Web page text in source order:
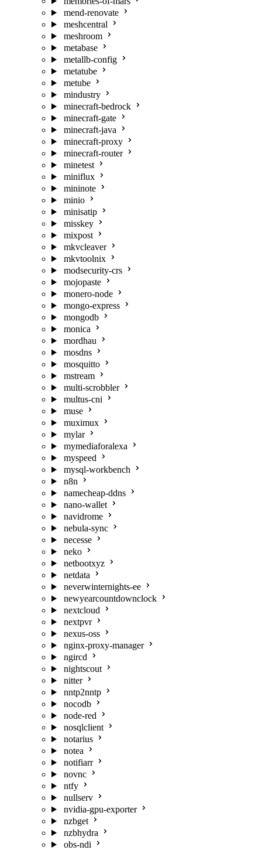
mend-renovate
meshcentral
meshroom
metabase
metallb-config
metatube
metube
mindustry
minecraft-bedrock
minecraft-gate
minecraft-java
minecraft-proxy
minecraft-router
minetest
miniflux
mininote
minio
minisatip
misskey
mixpost
mkvcleaver
mkvtoolnix
modsecurity-crs
mojopaste
monero-node
mongo-express
mongodb
monica
mordhau
mosdns
mosquitto
mstream
multi-scrobbler
multus-cni
muse
muximux
mylar
mymediaforalexa
myspeed
mysql-workbench
n8n
namecheap-ddns
nano-wallet
navidrome
nebula-sync
necesse
neko
netbootxyz
netdata
neverwinternights-ee
newyearcountdownclock
nextcloud
nextpvr
nexus-oss
nginx-proxy-manager
ngircd
nightscout
nitter
nntp2nntp
nocodb
node-red
nosqlclient
notarius
notea
notifiarr
novnc
ntfy
nullserv
nvidia-gpu-exporter
nzbget
nzbhydra
obs-ndi